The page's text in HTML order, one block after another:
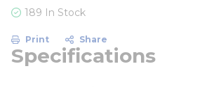
189 In Stock
Print Share
Specifications